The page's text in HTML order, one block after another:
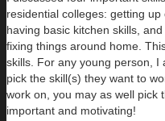
residential colleges: getting
having basic kitchen skills,
fixing things around home.
skills. For any young person, I
pick the skill(s) they want to
work on, you may as well pick
important and motivating!